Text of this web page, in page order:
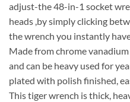
adjust-the 48-in-1 socket
heads ,by simply clicking
the wrench you instantly
Made from chrome
and can be heavy used for
plated with polish finished,
This tiger wrench is thick,